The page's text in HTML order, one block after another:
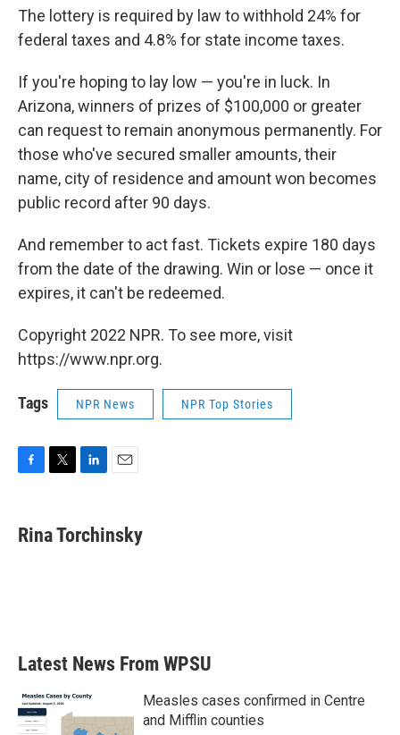
The lottery is required by law to withhold 24% for
federal taxes and 4.8% for state income taxes.
If you're hoping to lay low — you're in luck. In
Arizona, winners of prizes of $100,000 or greater
can request to remain anonymous permanently. For
those who've secured smaller amounts, their
name, city of residence and amount won becomes
public record after 90 days.
And remember to act fast. Tickets expire 180 days
from the date of the drawing. Win or lose — once it
expires, it can't be redeemed.
Copyright 2022 NPR. To see more, visit
https://www.npr.org.
Tags NPR News NPR Top Stories
e
b
t
t
k
e
i
l
Rina Torchinsky
Latest News From WPSU
Measles cases confirmed in Centre
and Mifflin counties